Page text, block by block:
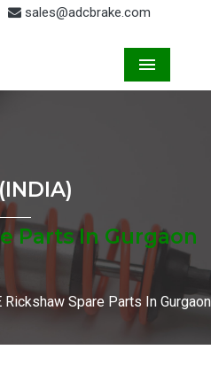
sales@adcbrake.com
Parts In Gurgaon
Rickshaw Spare Parts In Gurgaon